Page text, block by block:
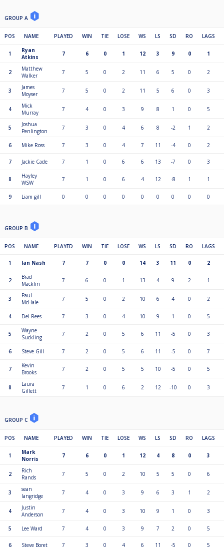
8th £55
Plate Group
2nd £40
3rd £30
4th £25
5th £20
6th £15
7th £15
8th £10
QUALIFYING GROUP FORMAT
4 groups of 8.
Best of 3's. 1 point for match win
8).
If level head to head then blackball shoot out.
GROUP A
POS NAME PLAYED WIN TIE LOSE WS LS SD RO LAGS
1
Ryan
Atkins
7 6 0 1 12 3 9 0 1
2
Matthew
Walker
7 5 0 2 11 6 5 0 2
3
James
Moyser
7 5 0 2 11 5 6 0 3
4
Mick
Murray
7 4 0 3 9 8 1 0 5
5
Joshua
Penlington
7 3 0 4 6 8 -2 1 2
6 Mike Ross 7 3 0 4 7 11 -4 0 2
7 Jackie Cade 7 1 0 6 6 13 -7 0 3
8
Hayley
WSW
7 1 0 6 4 12 -8 1 1
9 Liam gill 0 0 0 0 0 0 0 0 0
GROUP B
POS NAME PLAYED WIN TIE LOSE WS LS SD RO LAGS
1 Ian Nash 7 7 0 0 14 3 11 0 2
2
Brad
Macklin
7 6 0 1 13 4 9 2 1
3
Paul
McHale
7 5 0 2 10 6 4 0 2
4 Del Rees 7 3 0 4 10 9 1 0 5
5
Wayne
Suckling
7 2 0 5 6 11 -5 0 3
6 Steve Gill 7 2 0 5 6 11 -5 0 7
7
Kevin
Brooks
7 2 0 5 5 10 -5 0 5
8
Laura
Gillett
7 1 0 6 2 12 -10 0 3
GROUP C
POS NAME PLAYED WIN TIE LOSE WS LS SD RO LAGS
1
Mark
Norris
7 6 0 1 12 4 8 0 3
2
Rich
Rands
7 5 0 2 10 5 5 0 6
3
sean
langridge
7 4 0 3 9 6 3 1 2
4
Justin
Anderson
7 4 0 3 10 9 1 0 3
5 Lee Ward 7 4 0 3 9 7 2 0 5
6 Steve Boret 7 3 0 4 6 11 -5 0 5